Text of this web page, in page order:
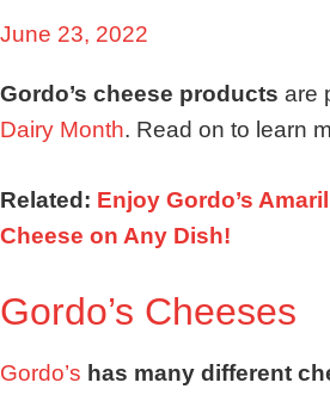
June 23, 2022
Gordo’s cheese products are
Dairy Month. Read on to learn
Related: Enjoy Gordo’s
Cheese on Any Dish!
Gordo’s Cheeses
Gordo’s has many different